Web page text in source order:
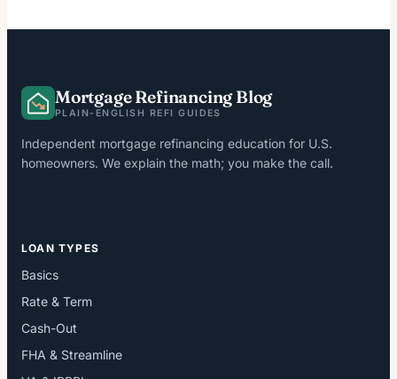
Mortgage Refinancing Blog
PLAIN-ENGLISH REFI GUIDES
Independent mortgage refinancing education for U.S.
homeowners. We explain the math; you make the call.
LOAN TYPES
Basics
Rate & Term
Cash-Out
FHA & Streamline